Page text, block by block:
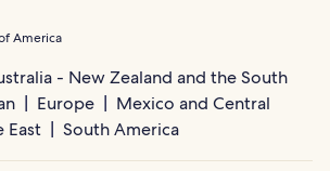
America
- New Zealand and the South
Europe
Mexico and Central
East South America